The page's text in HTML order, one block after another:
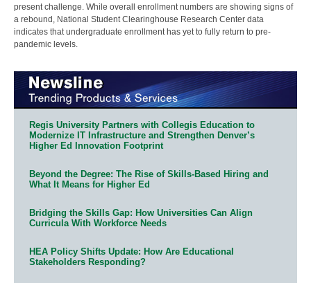
present challenge. While overall enrollment numbers are showing signs of
a rebound, National Student Clearinghouse Research Center data
indicates that undergraduate enrollment has yet to fully return to pre-
pandemic levels.
Regis University Partners with Collegis Education to
Modernize IT Infrastructure and Strengthen Denver’s
Higher Ed Innovation Footprint
Beyond the Degree: The Rise of Skills-Based Hiring and
What It Means for Higher Ed
Bridging the Skills Gap: How Universities Can Align
Curricula With Workforce Needs
HEA Policy Shifts Update: How Are Educational
Stakeholders Responding?